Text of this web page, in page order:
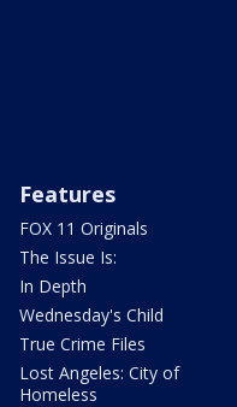
Features
FOX 11 Originals
The Issue Is:
In Depth
Wednesday's Child
True Crime Files
Lost Angeles: City of
Homeless